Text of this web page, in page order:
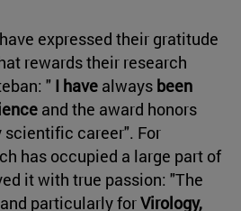
expressed their gratitude
rewards their research
" I have always been
and the award honors
scientific career". For
has occupied a large part of
it with true passion: "The
particularly forVirology,